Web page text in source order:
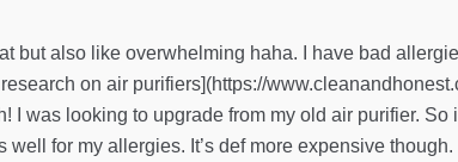
but also like overwhelming haha. I have bad
on air purifiers](https://
I was looking to upgrade from my old air purifier.
for my allergies. It’s def more expensive